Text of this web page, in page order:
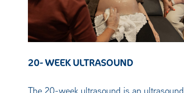
20- WEEK ULTRASOUND
The 20-week ultrasound is an ultrasound